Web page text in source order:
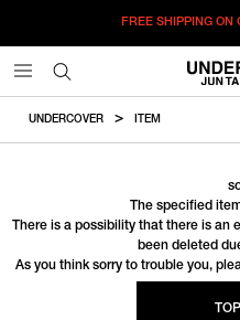
FREE SHIPPING ON
UNDERCOVER ITEM
The specified
There is a possibility that there is an
been deleted
As you think sorry to trouble you,